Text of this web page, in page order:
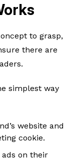
to grasp,
there are
simplest way
website and
cookie.
on their